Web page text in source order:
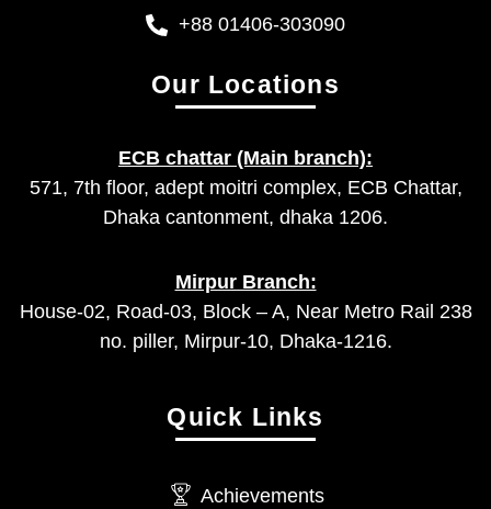
+88 01406-303090
Our Locations
ECB chattar (Main branch):
571, 7th floor, adept moitri complex, ECB Chattar,
Dhaka cantonment, dhaka 1206.
Mirpur Branch:
House-02, Road-03, Block – A, Near Metro Rail 238
no. piller, Mirpur-10, Dhaka-1216.
Quick Links
Achievements